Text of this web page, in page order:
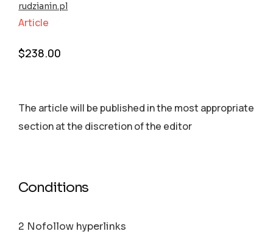
rudzianin.pl
Article
$238.00
The article will be published in the most appropriate
section аt the discretion of the editor
Conditions
2 Nofollow hyperlinks